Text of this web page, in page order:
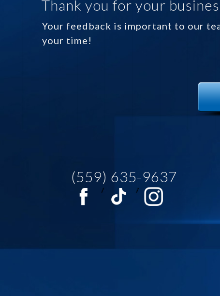
Thank you for your
Your feedback is important to our
your time!
(559) 635-9637